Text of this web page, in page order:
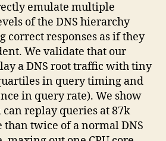
emulate multiple
of the DNS hierarchy
responses as if they
We validate that our
a DNS root traffic with tiny
in query timing and
in query rate). We show
can replay queries at 87k
than twice of a normal DNS